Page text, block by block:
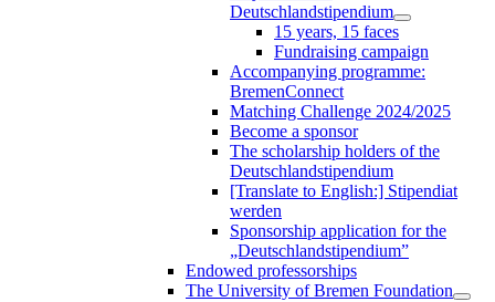
Deutschlandstipendium
15 years, 15 faces
Fundraising campaign
Accompanying programme:
BremenConnect
Matching Challenge 2024/2025
Become a sponsor
The scholarship holders of the
Deutschlandstipendium
[Translate to English:] Stipendiat
werden
Sponsorship application for the
„Deutschlandstipendium”
Endowed professorships
The University of Bremen Foundation